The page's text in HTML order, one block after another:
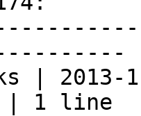
| 2013-
| 1 line